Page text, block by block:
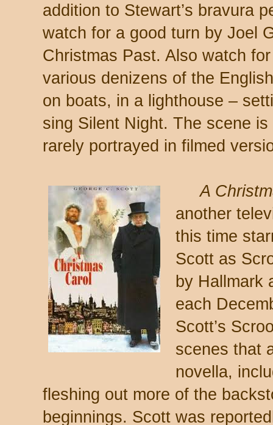
addition to Stewart’s bravura
watch for a good turn by Joel
Christmas Past. Also watch
various denizens of the
on boats, in a lighthouse –
sing Silent Night. The scene
rarely portrayed in filmed
A
another
this time
Scott as
by Hallmark
each
Scott’s
scenes that
novella,
fleshing out more of the
beginnings. Scott was